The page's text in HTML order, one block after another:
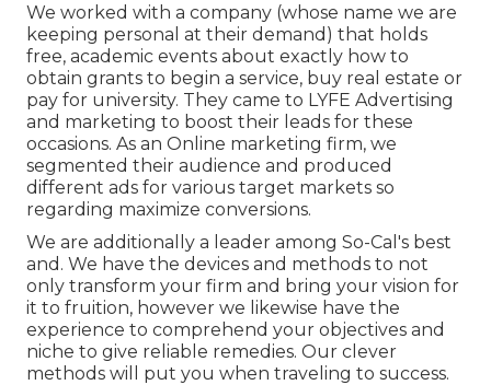
We worked with a company (whose name we are
keeping personal at their demand) that holds
free, academic events about exactly how to
obtain grants to begin a service, buy real estate or
pay for university. They came to LYFE Advertising
and marketing to boost their leads for these
occasions. As an Online marketing firm, we
segmented their audience and produced
different ads for various target markets so
regarding maximize conversions.
We are additionally a leader among So-Cal's best
and. We have the devices and methods to not
only transform your firm and bring your vision for
it to fruition, however we likewise have the
experience to comprehend your objectives and
niche to give reliable remedies. Our clever
methods will put you when traveling to success.